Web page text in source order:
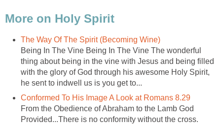
More on Holy Spirit
The Way Of The Spirit (Becoming Wine)
Being In The Vine Being In The Vine The wonderful
thing about being in the vine with Jesus and being filled
with the glory of God through his awesome Holy Spirit,
he sent to indwell us is you get to...
Conformed To His Image A Look at Romans 8.29
From the Obedience of Abraham to the Lamb God
Provided...There is no conformity without the cross.